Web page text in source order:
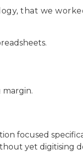
that we
margin.
focused
yet digitising